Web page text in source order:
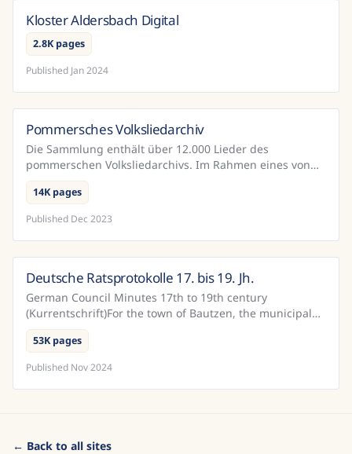
Kloster Aldersbach Digital
2.8K pages
Published Jan 2024
Pommersches Volksliedarchiv
Die Sammlung enthält über 12.000 Lieder des
pommerschen Volksliedarchivs. Im Rahmen eines von
der DFG geörderten Projekts wurden diese Dokumente
mit Hilfe vo...
14K pages
Published Dec 2023
Deutsche Ratsprotokolle 17. bis 19. Jh.
German Council Minutes 17th to 19th century
(Kurrentschrift)For the town of Bautzen, the municipal
archives have a relatively complete record of the
official...
53K pages
Published Nov 2024
← Back to all sites